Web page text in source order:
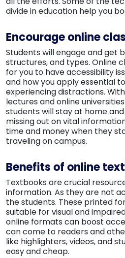
divide in education help you
Encourage online
Students will engage and get
structures, and types. Online
for you to have accessibility
and how you apply essential
experiencing distractions.
lectures and online
students will stay at home
missing out on vital
time and money when they
traveling on campus.
Benefits of online
Textbooks are crucial
information. As they are not
the students. These printed
suitable for visual and
online formats can boost
can come to readers and
like highlighters, videos, and
easy and cheap.